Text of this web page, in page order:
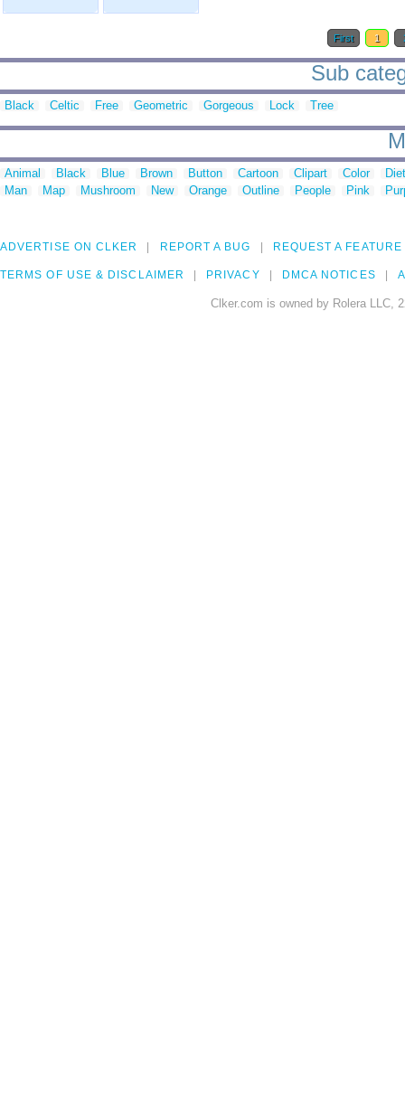
First 1
Sub
Black Celtic Free Geometric Gorgeous Lock Tree
Animal Black Blue Brown Button Cartoon Clipart Color
Man
Map Mushroom New Orange Outline People Pink
ADVERTISE ON CLKER REPORT A BUG REQUEST A FEATURE
TERMS OF USE & DISCLAIMER PRIVACY DMCA NOTICES
Clker.com is owned by Rolera LLC,